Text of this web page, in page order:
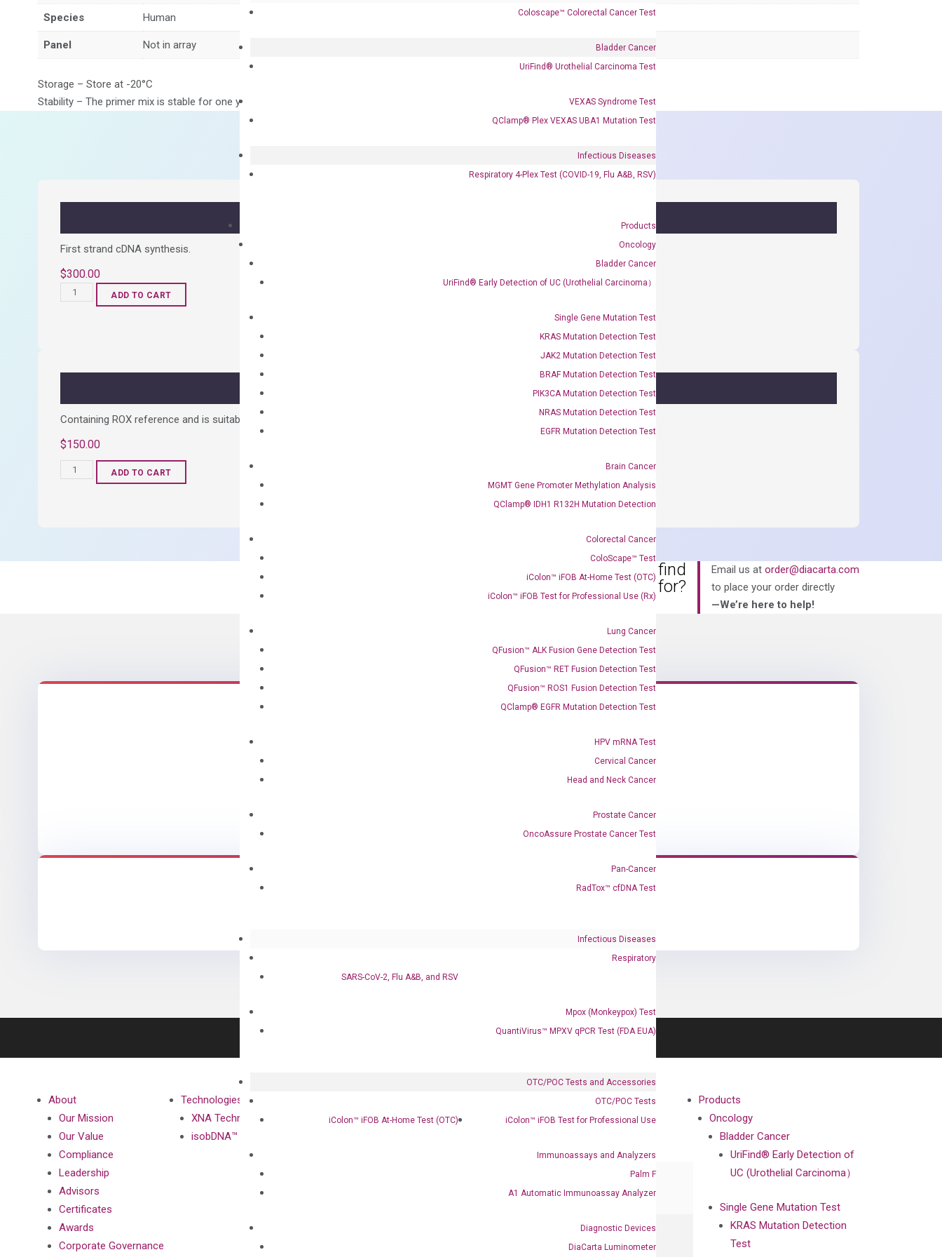
Coloscape™ Colorectal Cancer Test
Bladder Cancer
UriFind®️ Urothelial Carcinoma Test
VEXAS Syndrome Test
QClamp® Plex VEXAS UBA1 Mutation Test
Infectious Diseases
Respiratory 4-Plex Test (COVID-19, Flu A&B, RSV)
Products
Oncology
Bladder Cancer
UriFind®️ Early Detection of UC (Urothelial Carcinoma）
Single Gene Mutation Test
KRAS Mutation Detection Test
JAK2 Mutation Detection Test
BRAF Mutation Detection Test
PIK3CA Mutation Detection Test
NRAS Mutation Detection Test
EGFR Mutation Detection Test
Brain Cancer
MGMT Gene Promoter Methylation Analysis
QClamp® IDH1 R132H Mutation Detection
Colorectal Cancer
ColoScape™ Test
iColon™ iFOB At-Home Test (OTC)
iColon™ iFOB Test for Professional Use (Rx)
Lung Cancer
QFusion™ ALK Fusion Gene Detection Test
QFusion™ RET Fusion Detection Test
QFusion™ ROS1 Fusion Detection Test
QClamp® EGFR Mutation Detection Test
HPV mRNA Test
Cervical Cancer
Head and Neck Cancer
Prostate Cancer
OncoAssure Prostate Cancer Test
Pan-Cancer
RadTox™ cfDNA Test
Infectious Diseases
Respiratory
SARS-CoV-2, Flu A&B, and RSV
Mpox (Monkeypox) Test
QuantiVirus™ MPXV qPCR Test (FDA EUA)
OTC/POC Tests and Accessories
OTC/POC Tests
iColon™ iFOB At-Home Test (OTC)
iColon™ iFOB Test for Professional Use
Immunoassays and Analyzers
Palm F
A1 Automatic Immunoassay Analyzer
Diagnostic Devices
DiaCarta Luminometer
Species Human
Panel Not in array
Storage – Store at -20°C
Stability – The primer mix is stable for one year from date of delivery.
First strand cDNA synthesis.
$300.00
OptiAmp™
ADD TO CART
OptiAmp™ SYBR Green Master Mix
Containing ROX reference and is suitable for all qPCR instruments without adjusting the concentration of ROX.
$150.00
OptiAmp™
ADD TO CART
Can’t find
what you’re looking for?
Email us atorder@diacarta.com
to place your order directly
—We’re here to help!
About
Our Mission
Our Value
Compliance
Leadership
Advisors
Certificates
Awards
Corporate Governance
Technologies
XNA Technology
isobDNA™ Technology
Cancer Progression and Therapy Response Monitoring
Products
Oncology
Bladder Cancer
UriFind®️ Early Detection of
UC (Urothelial Carcinoma）
Single Gene Mutation Test
KRAS Mutation Detection
Test